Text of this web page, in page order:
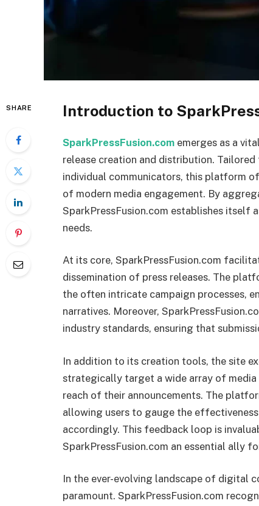
SHARE Introduction to
SparkPressFusion.com emerges as a
release creation and distribution.
individual communicators, this platform
of modern media engagement. By
SparkPressFusion.com establishes itself
needs.
At its core, SparkPressFusion.com
dissemination of press releases. The
the often intricate campaign processes,
narratives. Moreover,
industry standards, ensuring that
In addition to its creation tools, the site
strategically target a wide array of
reach of their announcements. The
allowing users to gauge the
accordingly. This feedback loop is
SparkPressFusion.com an essential ally
In the ever-evolving landscape of digital
paramount. SparkPressFusion.com